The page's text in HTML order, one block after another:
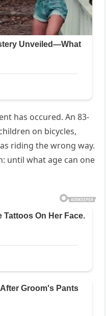
has occured. An 83-
on bicycles,
riding the wrong way.
until what age can one